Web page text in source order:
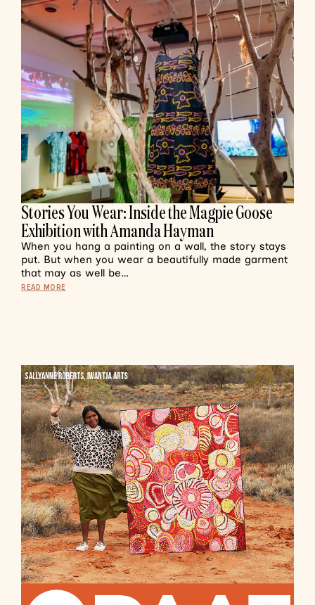
Stories You Wear: Inside the Magpie Goose
Exhibition with Amanda Hayman
When you hang a painting on a wall, the story stays
put. But when you wear a beautifully made garment
that may as well be…
READ MORE